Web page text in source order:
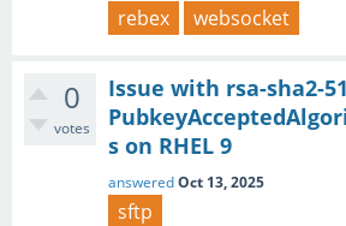
rebex websocket
0
votes
Issue with rsa-sha2-
s on RHEL 9
answeredOct 13, 2025
sftp